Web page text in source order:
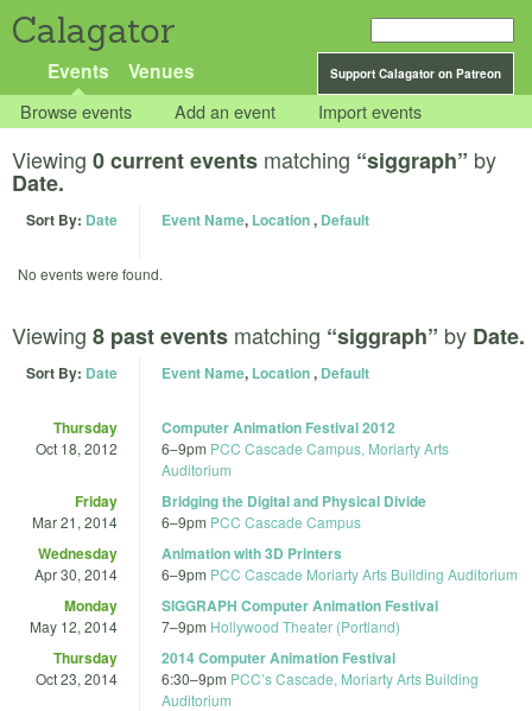
Calagator
Support Calagator on Patreon
Events Venues
Browse events Add an event Import events
Viewing 0 current events matching “siggraph” by
Date.
Sort By: Date Event Name, Location, Default
No events were found.
Viewing 8 past events matching “siggraph” by Date.
Sort By: Date Event Name, Location, Default
Thursday
Oct 18, 2012
Computer Animation Festival 2012
6–9pm PCC Cascade Campus, Moriarty Arts
Auditorium
Friday
Mar 21, 2014
Bridging the Digital and Physical Divide
6–9pm PCC Cascade Campus
Wednesday
Apr 30, 2014
Animation with 3D Printers
6–9pm PCC Cascade Moriarty Arts Building Auditorium
Monday
May 12, 2014
SIGGRAPH Computer Animation Festival
7–9pm Hollywood Theater (Portland)
Thursday
Oct 23, 2014
2014 Computer Animation Festival
6:30–9pm PCC’s Cascade, Moriarty Arts Building
Auditorium